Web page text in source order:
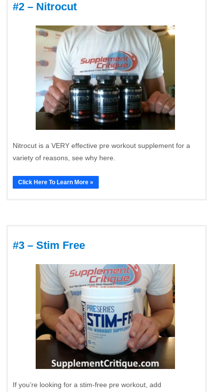
#2 – Nitrocut
Nitrocut is a VERY effective pre workout supplement for a
variety of reasons, see why here.
Click Here To Learn More »
#3 – Stim Free
If you’re looking for a stim-free pre workout, add